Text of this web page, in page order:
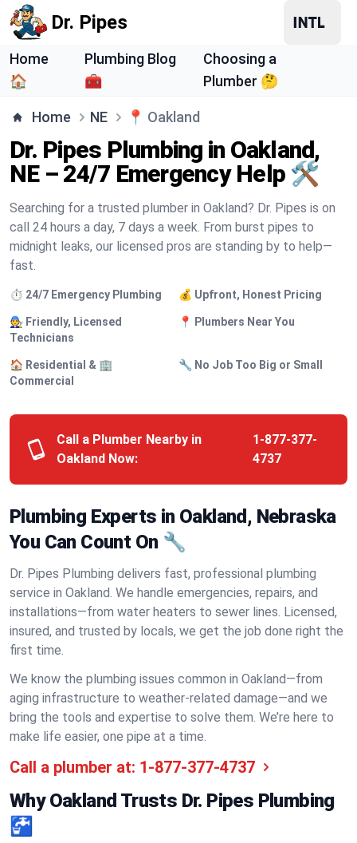
Dr. Pipes
Home
🏠
Plumbing Blog
🧰
Choosing a
Plumber 🤔
Home NE 📍 Oakland
Dr. Pipes Plumbing in Oakland,
NE – 24/7 Emergency Help 🛠️
Searching for a trusted plumber in Oakland? Dr. Pipes is on
call 24 hours a day, 7 days a week. From burst pipes to
midnight leaks, our licensed pros are standing by to help—
fast.
⏱️ 24/7 Emergency Plumbing 💰 Upfront, Honest Pricing
🧑‍🔧 Friendly, Licensed
Technicians
📍 Plumbers Near You
🏠 Residential & 🏢
Commercial
🔧 No Job Too Big or Small
Call a Plumber Nearby in
Oakland Now:
1-877-377-
4737
Plumbing Experts in Oakland, Nebraska
You Can Count On 🔧
Dr. Pipes Plumbing delivers fast, professional plumbing
service in Oakland. We handle emergencies, repairs, and
installations—from water heaters to sewer lines. Licensed,
insured, and trusted by locals, we get the job done right the
first time.
We know the plumbing issues common in Oakland—from
aging infrastructure to weather-related damage—and we
bring the tools and expertise to solve them. We’re here to
make life easier, one pipe at a time.
Call a plumber at: 1-877-377-4737
Why Oakland Trusts Dr. Pipes Plumbing
🚰